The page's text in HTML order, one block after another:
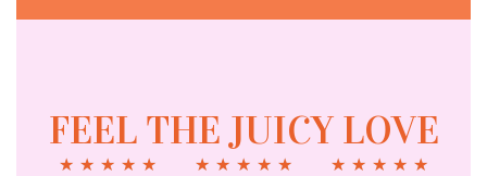
FEEL THE JUICY LOVE
★ ★ ★ ★ ★ ★ ★ ★ ★ ★ ★ ★ ★ ★ ★